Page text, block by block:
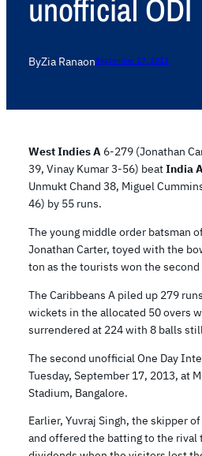
unofficial ODI
ByZia RanaonSeptember 17, 2013
West Indies A 6-279 (Jonathan
39, Vinay Kumar 3-56) beatIndia
Unmukt Chand 38, Miguel
46) by 55 runs.
The young middle order batsman
Jonathan Carter, toyed with the
ton as the tourists won the
The Caribbeans A piled up 279
wickets in the allocated 50 overs
surrendered at 224 with 8 balls
The second unofficial One Day
Tuesday, September 17, 2013, at
Stadium, Bangalore.
Earlier, Yuvraj Singh, the skipper
and offered the batting to the rival